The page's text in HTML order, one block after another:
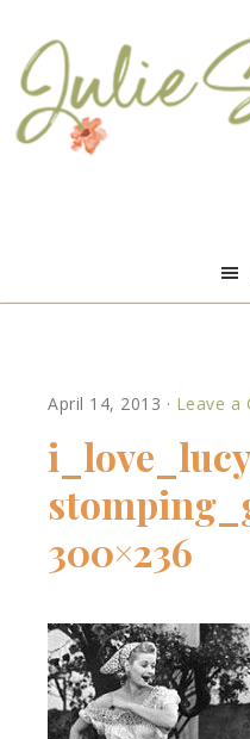
April 14, 2013 · Leave a
300×236